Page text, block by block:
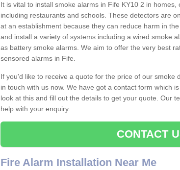
It is vital to install smoke alarms in Fife KY10 2 in
including restaurants and schools. These detectors are
at an establishment because they can reduce harm in
and install a variety of systems including a wired smoke
as battery smoke alarms. We aim to offer the very best
sensored alarms in Fife.
If you'd like to receive a quote for the price of our smoke
in touch with us now. We have got a contact form which
look at this and fill out the details to get your quote. Our
help with your enquiry.
CONTACT
Fire Alarm Installation Near Me